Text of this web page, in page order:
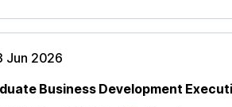
Jun 2026
Business Development